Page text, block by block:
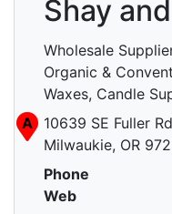
Shay
Wholesale
Organic &
Waxes, Candle
A
10639 SE Fuller Rd
Milwaukie, OR
Phone
Web